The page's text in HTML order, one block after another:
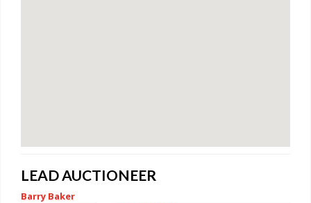
LEAD AUCTIONEER
Barry Baker